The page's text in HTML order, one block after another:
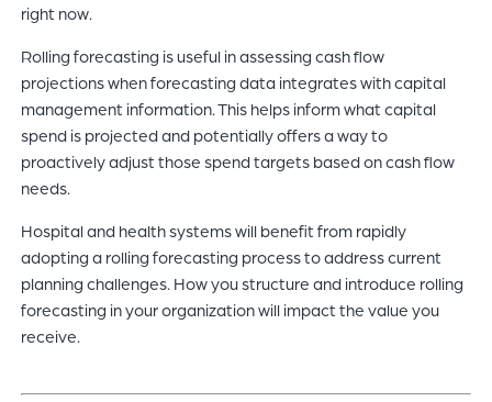
right now.
Rolling forecasting is useful in assessing cash flow
projections when forecasting data integrates with capital
management information. This helps inform what capital
spend is projected and potentially offers a way to
proactively adjust those spend targets based on cash flow
needs.
Hospital and health systems will benefit from rapidly
adopting a rolling forecasting process to address current
planning challenges. How you structure and introduce rolling
forecasting in your organization will impact the value you
receive.